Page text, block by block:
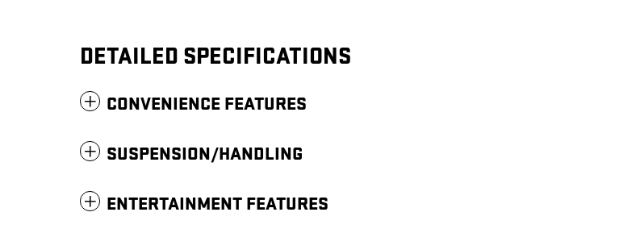
DETAILED SPECIFICATIONS
CONVENIENCE FEATURES
SUSPENSION/HANDLING
ENTERTAINMENT FEATURES